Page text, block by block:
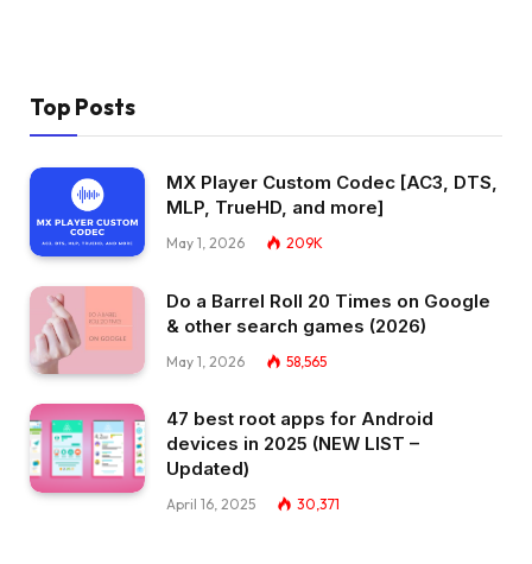
Top Posts
MX Player Custom Codec [AC3, DTS,
MLP, TrueHD, and more]
May 1, 2026 209K
Do a Barrel Roll 20 Times on Google
& other search games (2026)
May 1, 2026 58,565
47 best root apps for Android
devices in 2025 (NEW LIST –
Updated)
April 16, 2025 30,371